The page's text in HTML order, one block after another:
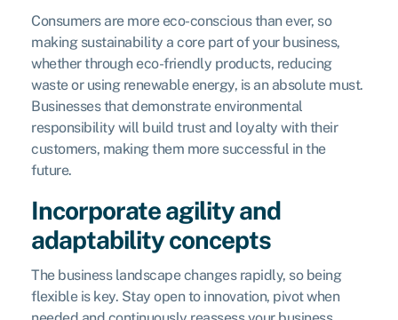
Consumers are more eco-conscious than ever, so
making sustainability a core part of your business,
whether through eco-friendly products, reducing
waste or using renewable energy, is an absolute must.
Businesses that demonstrate environmental
responsibility will build trust and loyalty with their
customers, making them more successful in the
future.
Incorporate agility and
adaptability concepts
The business landscape changes rapidly, so being
flexible is key. Stay open to innovation, pivot when